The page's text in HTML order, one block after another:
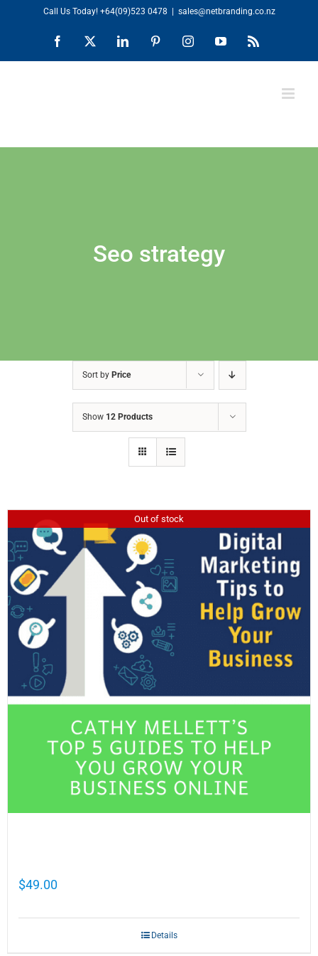
content
Call Us Today! +64(09)523 0478 sales@netbranding.co.nz
Facebook LinkedIn PinterestInstagramYouTubeRss
Seo strategy
Sort by Price
Show 12 Products
Out of stock
$49.00
Details